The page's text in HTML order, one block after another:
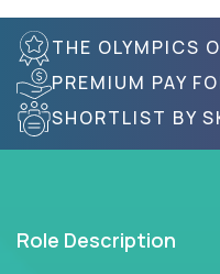
THE OLYMPICS
PREMIUM PAY
SHORTLIST BY
Role Description